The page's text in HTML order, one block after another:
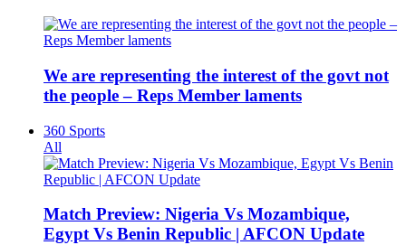
We are representing the interest of the govt not
the people – Reps Member laments
360 Sports
All
Match Preview: Nigeria Vs Mozambique,
Egypt Vs Benin Republic | AFCON Update